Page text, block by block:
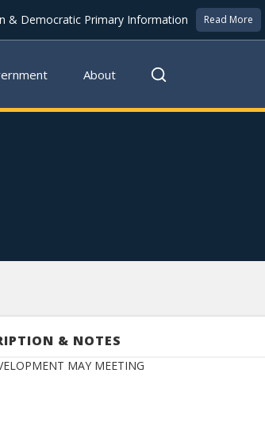
& Democratic Primary Information Read More
About
& NOTES
MAY MEETING